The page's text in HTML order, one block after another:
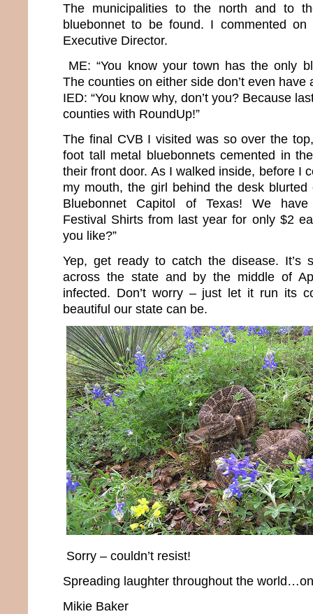
The municipalities to the north and to
bluebonnet to be found. I commented
Executive Director.
ME: “You know your town has the only
The counties on either side don’t even have
IED: “You know why, don’t you? Because
counties with RoundUp!”
The final CVB I visited was so over the
foot tall metal bluebonnets cemented in
their front door. As I walked inside, before I
my mouth, the girl behind the desk blurted
Bluebonnet Capitol of Texas! We have
Festival Shirts from last year for only $2
you like?”
Yep, get ready to catch the disease. It’s
across the state and by the middle of
infected. Don’t worry – just let it run its
beautiful our state can be.
Sorry – couldn’t resist!
Spreading laughter throughout the
Mikie Baker